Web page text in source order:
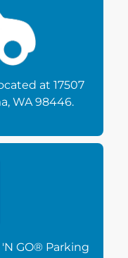
at 17507
WA 98446.
GO® Parking